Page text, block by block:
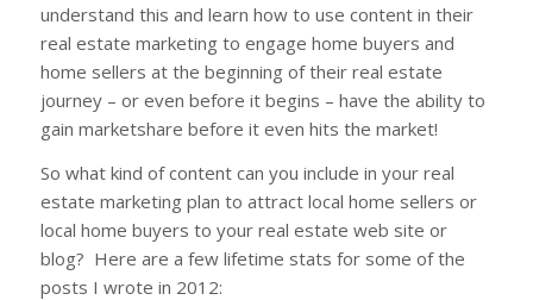
understand this and learn how to use content in their
real estate marketing to engage home buyers and
home sellers at the beginning of their real estate
journey – or even before it begins – have the ability to
gain marketshare before it even hits the market!
So what kind of content can you include in your real
estate marketing plan to attract local home sellers or
local home buyers to your real estate web site or
blog? Here are a few lifetime stats for some of the
posts I wrote in 2012: